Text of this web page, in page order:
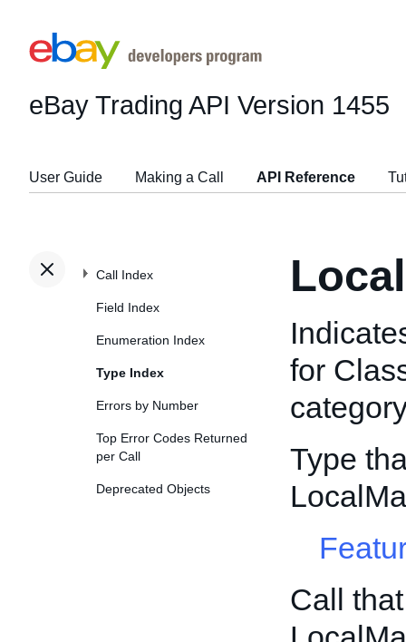
eBay Trading API Version 1455
User Guide Making a Call API Reference
Call Index
Field Index
Enumeration Index
Type Index
Errors by Number
Top Error Codes Returned
per Call
Deprecated Objects
for
Type
Call